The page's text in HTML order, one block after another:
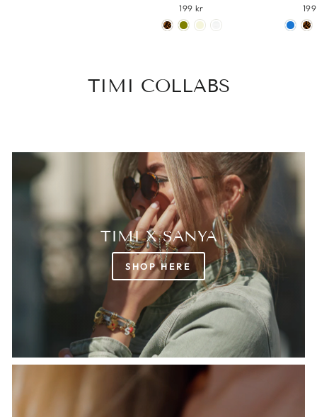
199 kr
TIMI COLLABS
TIMI X SANYA
SHOP HERE